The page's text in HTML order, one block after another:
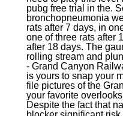
pubg free trial in the.
bronchopneumonia
rats after 7 days, in
one of three rats after
after 18 days. The
rolling stream and
- Grand Canyon
is yours to snap your
file pictures of the
your favorite
Despite the fact that